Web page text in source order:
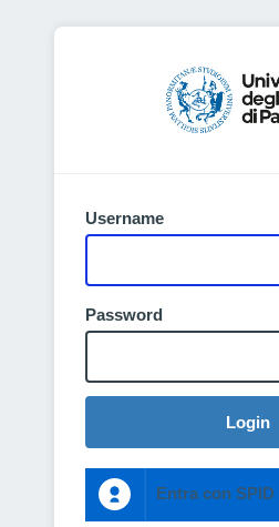
Username
Password
Login
Entra con SPID